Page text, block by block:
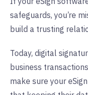
safeguards, you’re
build a trusting
Today, digital
business
make sure your